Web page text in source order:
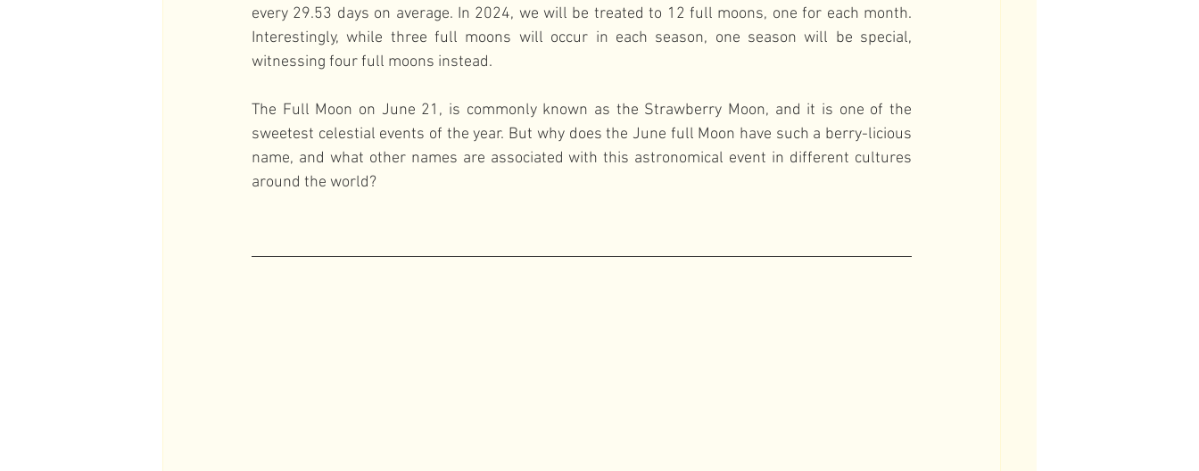
every 29.53 days on average. In 2024, we will be treated to 12 full moons, one for each month.
Interestingly, while three full moons will occur in each season, one season will be special,
witnessing four full moons instead.
The Full Moon on June 21, is commonly known as the Strawberry Moon, and it is one of the
sweetest celestial events of the year. But why does the June full Moon have such a berry-licious
name, and what other names are associated with this astronomical event in different cultures
around the world?